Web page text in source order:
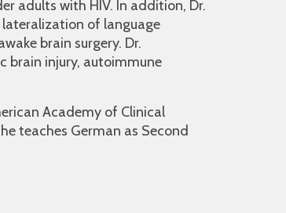
adults with HIV. In addition, Dr.
lateralization of language
brain surgery. Dr.
brain injury, autoimmune
Academy of Clinical
teaches German as Second